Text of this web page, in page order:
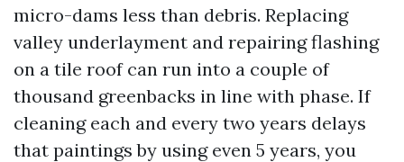
micro-dams less than debris. Replacing
valley underlayment and repairing flashing
on a tile roof can run into a couple of
thousand greenbacks in line with phase. If
cleaning each and every two years delays
that paintings by using even 5 years, you